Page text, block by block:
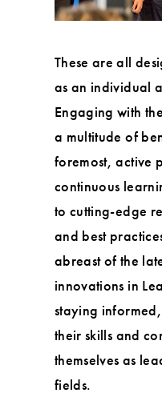
These are all
as an individual
Engaging with
a multitude of
foremost, active
continuous
to cutting-edge
and best
abreast of the
innovations in
staying
their skills and
themselves as
fields.